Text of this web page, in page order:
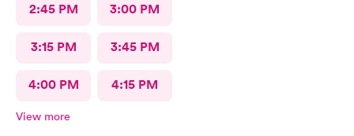
2:45 PM 3:00 PM
3:15 PM 3:45 PM
4:00 PM 4:15 PM
View more